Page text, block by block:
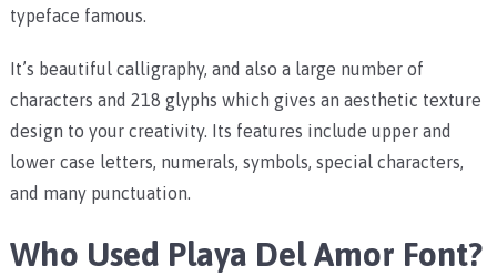
typeface famous.
It’s beautiful calligraphy, and also a large number of
characters and 218 glyphs which gives an aesthetic texture
design to your creativity. Its features include upper and
lower case letters, numerals, symbols, special characters,
and many punctuation.
Who Used Playa Del Amor Font?